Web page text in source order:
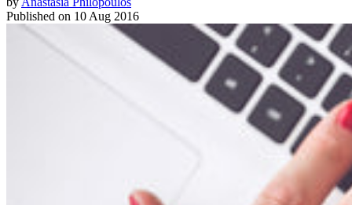
Published on 10 Aug 2016